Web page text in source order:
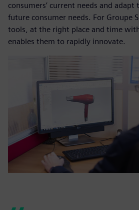
consumers’ current needs and
future consumer needs. For Groupe
tools, at the right place and time
enables them to rapidly innovate.